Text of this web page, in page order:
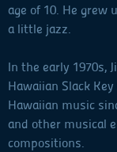
age of 10. He grew
a little jazz.
In the early 1970s,
Hawaiian Slack
Hawaiian music
and other musical
compositions.